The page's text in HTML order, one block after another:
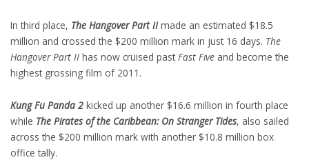
In third place, The Hangover Part IImade an estimated $18.5
million and crossed the $200 million mark in just 16 days. The
Hangover Part II has now cruised pastFast Five and become the
highest grossing film of 2011.
Kung Fu Panda 2 kicked up another $16.6 million in fourth place
while The Pirates of the Caribbean: On Stranger Tides, also sailed
across the $200 million mark with another $10.8 million box
office tally.